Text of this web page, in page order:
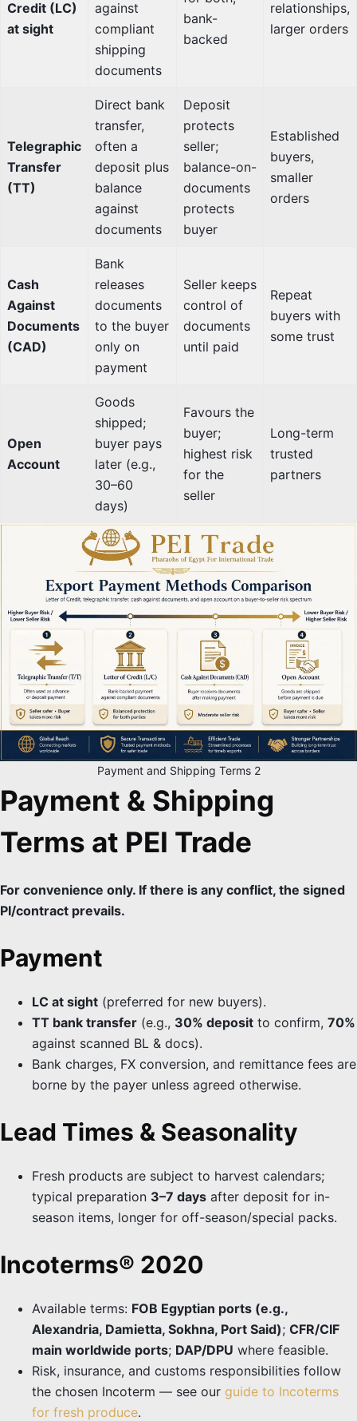
Credit (LC)
at sight
against
compliant
shipping
documents
bank-
backed
relationships,
larger orders
Telegraphic
Transfer
(TT)
Direct bank
transfer,
often a
deposit plus
balance
against
documents
Deposit
protects
seller;
balance-on-
documents
protects
buyer
Established
buyers,
smaller
orders
Cash
Against
Documents
(CAD)
Bank
releases
documents
to the buyer
only on
payment
Seller keeps
control of
documents
until paid
Repeat
buyers with
some trust
Open
Account
Goods
shipped;
buyer pays
later (e.g.,
30–60
days)
Favours the
buyer;
highest risk
for the
seller
Long-term
trusted
partners
Payment and Shipping Terms 2
Payment & Shipping
Terms at PEI Trade
For convenience only. If there is any conflict, the signed
PI/contract prevails.
Payment
LC at sight (preferred for new buyers).
TT bank transfer (e.g., 30% deposit to confirm, 70%
against scanned BL & docs).
Bank charges, FX conversion, and remittance fees are
borne by the payer unless agreed otherwise.
Lead Times & Seasonality
Fresh products are subject to harvest calendars;
typical preparation 3–7 days after deposit for in-
season items, longer for off-season/special packs.
Incoterms® 2020
Available terms: FOB Egyptian ports (e.g.,
Alexandria, Damietta, Sokhna, Port Said); CFR/CIF
main worldwide ports; DAP/DPU where feasible.
Risk, insurance, and customs responsibilities follow
the chosen Incoterm — see our guide to Incoterms
for fresh produce.